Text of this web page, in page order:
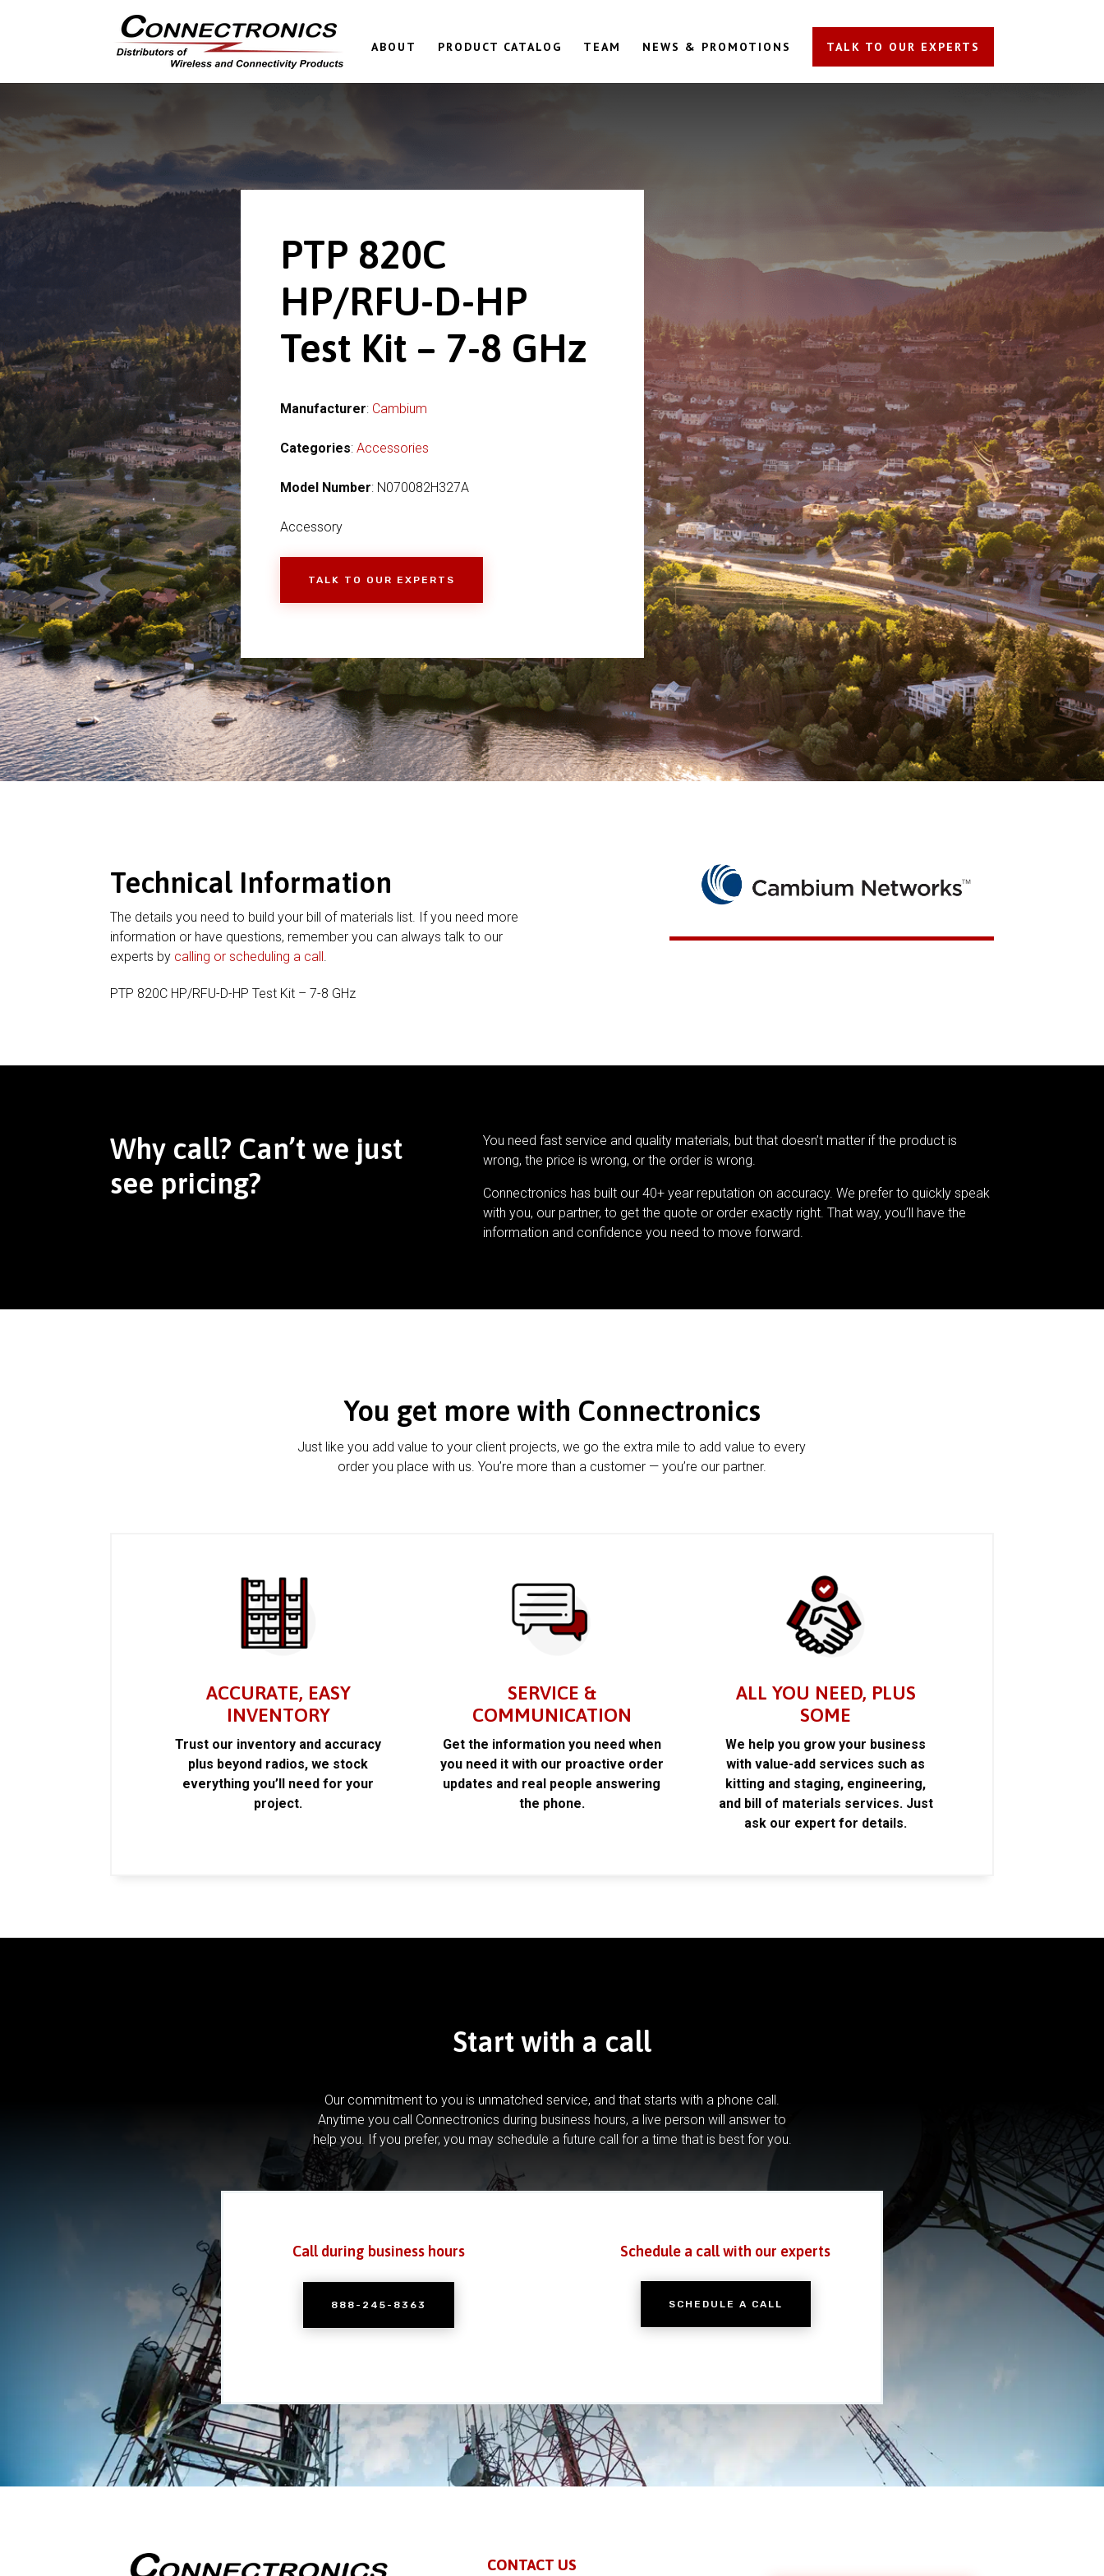
ABOUT PRODUCT CATALOG TEAM NEWS & PROMOTIONS TALK TO OUR EXPERTS
PTP 820C
HP/RFU-D-HP
Test Kit – 7-8 GHz
Manufacturer: Cambium
Categories: Accessories
Model Number: N070082H327A
Accessory
TALK TO OUR EXPERTS
Technical Information
The details you need to build your bill of materials list. If you need more
information or have questions, remember you can always talk to our
experts by calling or scheduling a call
PTP 820C HP/RFU-D-HP Test Kit – 7-8 GHz
Why call? Can’t we just
see pricing?
You need fast service and quality materials, but that doesn’t matter if the product is
wrong, the price is wrong, or the order is wrong.
Connectronics has built our 40+ year reputation on accuracy. We prefer to quickly speak
with you, our partner, to get the quote or order exactly right. That way, you’ll have the
information and confidence you need to move forward.
You get more with Connectronics
Just like you add value to your client projects, we go the extra mile to add value to every
order you place with us. You’re more than a customer — you’re our partner.
ACCURATE, EASY
INVENTORY
Trust our inventory and accuracy
plus beyond radios, we stock
everything you’ll need for your
project.
SERVICE &
COMMUNICATION
Get the information you need when
you need it with our proactive order
updates and real people answering
the phone.
ALL YOU NEED, PLUS
SOME
We help you grow your business
with value-add services such as
kitting and staging, engineering,
and bill of materials services. Just
ask our expert for details.
Start with a call
Our commitment to you is unmatched service, and that starts with a phone call.
Anytime you call Connectronics during business hours, a live person will answer to
help you. If you prefer, you may schedule a future call for a time that is best for you.
Call during business hours
888-245-8363
Schedule a call with our experts
SCHEDULE A CALL
CONTACT US